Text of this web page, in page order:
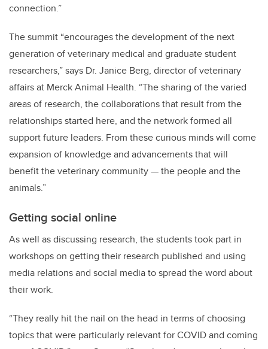
connection.”
The summit “encourages the development of the next
generation of veterinary medical and graduate student
researchers,” says Dr. Janice Berg, director of veterinary
affairs at Merck Animal Health. “The sharing of the varied
areas of research, the collaborations that result from the
relationships started here, and the network formed all
support future leaders. From these curious minds will come
expansion of knowledge and advancements that will
benefit the veterinary community — the people and the
animals.”
Getting social online
As well as discussing research, the students took part in
workshops on getting their research published and using
media relations and social media to spread the word about
their work.
“They really hit the nail on the head in terms of choosing
topics that were particularly relevant for COVID and coming